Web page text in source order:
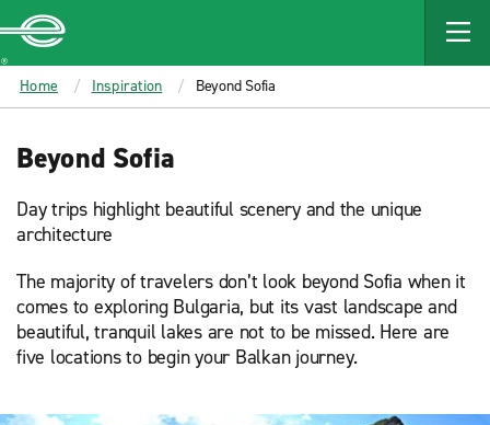
MAIN
CONTENT
Enterprise
Home Inspiration Beyond Sofia
Beyond Sofia
Day trips highlight beautiful scenery and the unique
architecture
The majority of travelers don’t look beyond Sofia when it
comes to exploring Bulgaria, but its vast landscape and
beautiful, tranquil lakes are not to be missed. Here are
five locations to begin your Balkan journey.